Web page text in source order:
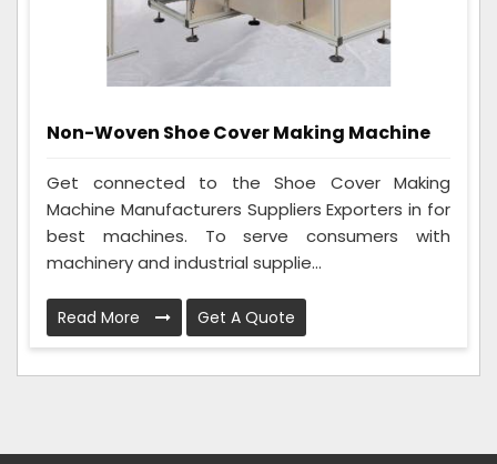
Non-Woven Shoe Cover Making Machine
Get connected to the Shoe Cover Making
Machine Manufacturers Suppliers Exporters in for
best machines. To serve consumers with
machinery and industrial supplie...
Read More Get A Quote